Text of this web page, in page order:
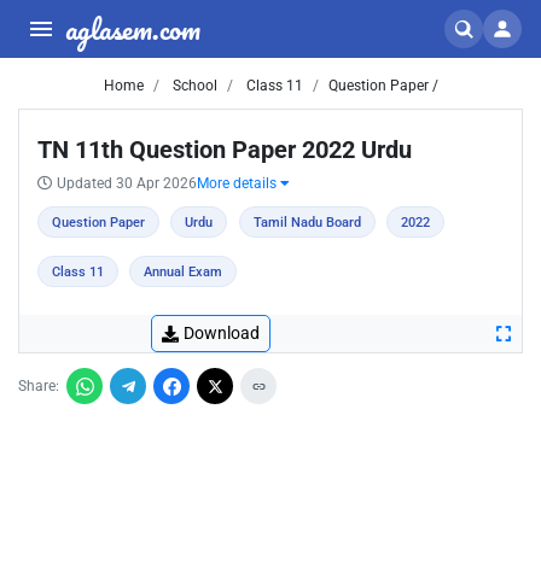
aglasem.com
Home School Class 11 Question Paper /
TN 11th Question Paper 2022 Urdu
Updated 30 Apr 2026 More details
Question Paper Urdu Tamil Nadu Board 2022
Class 11 Annual Exam
Download
Share: